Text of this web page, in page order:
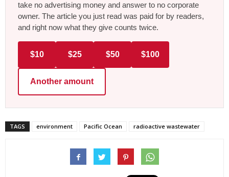
take no advertising money and answer to no corporate
owner. The article you just read was paid for by readers,
and right now what they give counts twice.
$10 $25 $50 $100
Another amount
TAGS environment Pacific Ocean radioactive wastewater